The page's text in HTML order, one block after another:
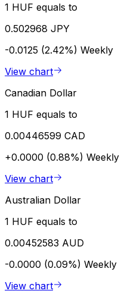
1 HUF equals to
0.502968 JPY
-0.0125 (2.42%) Weekly
View chart
Canadian Dollar
1 HUF equals to
0.00446599 CAD
+0.0000 (0.88%) Weekly
View chart
Australian Dollar
1 HUF equals to
0.00452583 AUD
-0.0000 (0.09%) Weekly
View chart